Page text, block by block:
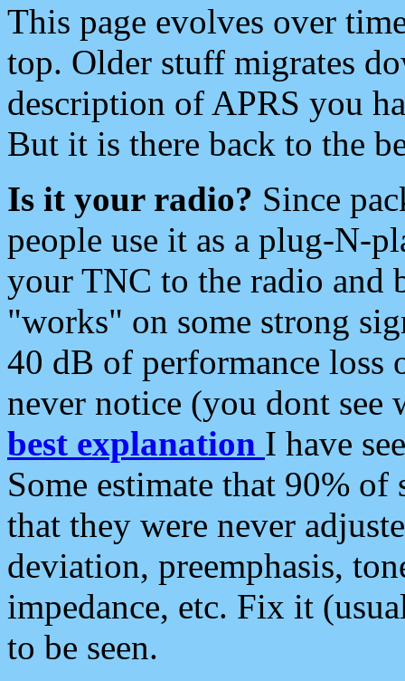
This page evolves over
top. Older stuff migrates
description of APRS you
But it is there back to the
Is it your radio? Since
people use it as a plug-N-
your TNC to the radio and
"works" on some strong
40 dB of performance loss
never notice (you dont see
best explanation I have
Some estimate that 90%
that they were never
deviation, preemphasis,
impedance, etc. Fix it
to be seen.